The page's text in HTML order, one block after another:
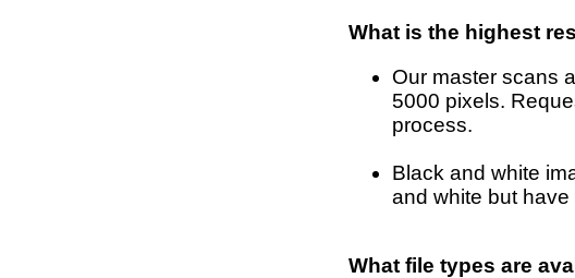
What is the highest
Our master scans
5000 pixels.
process.
Black and white
and white but
What file types are